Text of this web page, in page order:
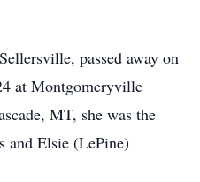
passed away on
at Montgomeryville
MT, she was the
and Elsie (LePine)